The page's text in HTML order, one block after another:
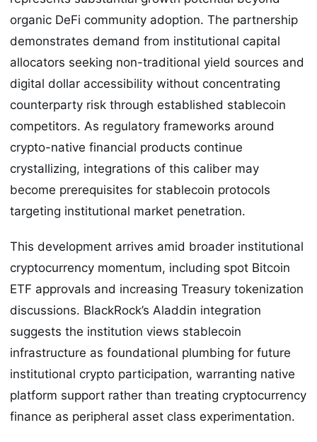
organic DeFi community adoption. The partnership
demonstrates demand from institutional capital
allocators seeking non-traditional yield sources and
digital dollar accessibility without concentrating
counterparty risk through established stablecoin
competitors. As regulatory frameworks around
crypto-native financial products continue
crystallizing, integrations of this caliber may
become prerequisites for stablecoin protocols
targeting institutional market penetration.
This development arrives amid broader institutional
cryptocurrency momentum, including spot Bitcoin
ETF approvals and increasing Treasury tokenization
discussions. BlackRock’s Aladdin integration
suggests the institution views stablecoin
infrastructure as foundational plumbing for future
institutional crypto participation, warranting native
platform support rather than treating cryptocurrency
finance as peripheral asset class experimentation.